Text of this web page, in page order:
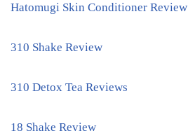
Hatomugi Skin Conditioner Review
310 Shake Review
310 Detox Tea Reviews
18 Shake Review